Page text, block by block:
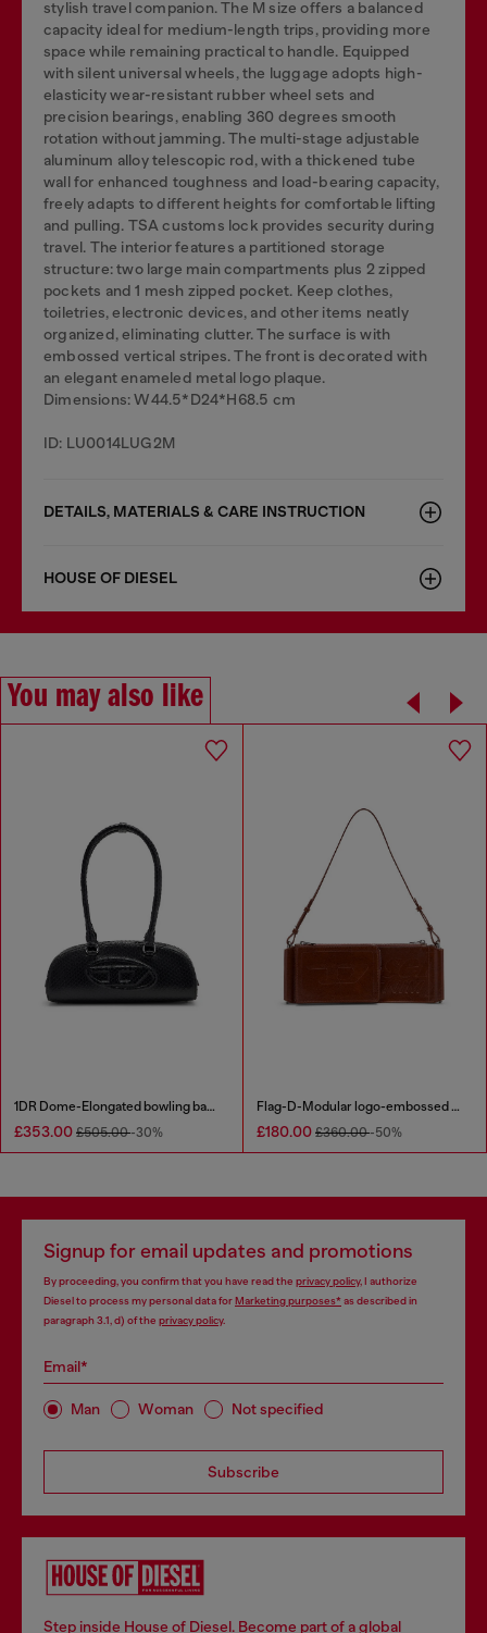
stylish travel companion. The M size offers a balanced
capacity ideal for medium-length trips, providing more
space while remaining practical to handle. Equipped
with silent universal wheels, the luggage adopts high-
elasticity wear-resistant rubber wheel sets and
precision bearings, enabling 360 degrees smooth
rotation without jamming. The multi-stage adjustable
aluminum alloy telescopic rod, with a thickened tube
wall for enhanced toughness and load-bearing capacity,
freely adapts to different heights for comfortable lifting
and pulling. TSA customs lock provides security during
travel. The interior features a partitioned storage
structure: two large main compartments plus 2 zipped
pockets and 1 mesh zipped pocket. Keep clothes,
toiletries, electronic devices, and other items neatly
organized, eliminating clutter. The surface is with
embossed vertical stripes. The front is decorated with
an elegant enameled metal logo plaque.
Dimensions: W44.5*D24*H68.5 cm
ID: LU0014LUG2M
DETAILS, MATERIALS & CARE INSTRUCTION
HOUSE OF DIESEL
You may also like
1DR Dome-Elongated bowling bag in snake-effect leather
£353.00 £505.00-30%
Flag-D-Modular logo-embossed shoulder bag
£180.00 £360.00-50%
Signup for email updates and promotions
By proceeding, you confirm that you have read the privacy policy, I authorize
Diesel to process my personal data forMarketing purposes*as described in
paragraph 3.1, d) of the privacy policy.
Email*
Man Woman Not specified
Subscribe
Step inside House of Diesel. Become part of a global